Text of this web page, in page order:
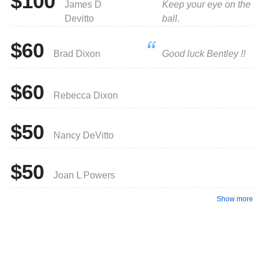
James D
Devitto
Keep your eye on the
ball.
$60 Brad Dixon Good luck Bentley !!
$60 Rebecca Dixon
$50 Nancy DeVitto
$50 Joan L Powers
Show more